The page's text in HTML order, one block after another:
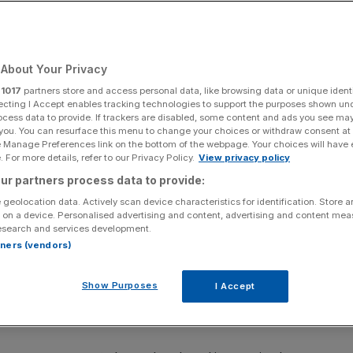
mega-merger
dumped his holding in Unilever worth hundreds of
giant of abandoning its traditional shareholders in
McCormick mega-deal.
Fundsmith Equity Fund, sold out of his position in
the Vaseline and Dove owner inked a $45bn (£33bn)
spice behemoth McCormick
Your Privacy
1017 partners store and access personal data, like browsing data or unique
I Accept enables tracking technologies to support the purposes shown
data to provide. If trackers are disabled, some content and ads you see
You can resurface this menu to change your choices or withdraw consent
Preferences link on the bottom of the webpage. Your choices will have
For more details, refer to our Privacy Policy. View privacy policy
partners process data to provide:
geolocation data. Actively scan device characteristics for identification. Store
a device. Personalised advertising and content, advertising and content
and services development.
(vendors)
Show Purposes I Accept